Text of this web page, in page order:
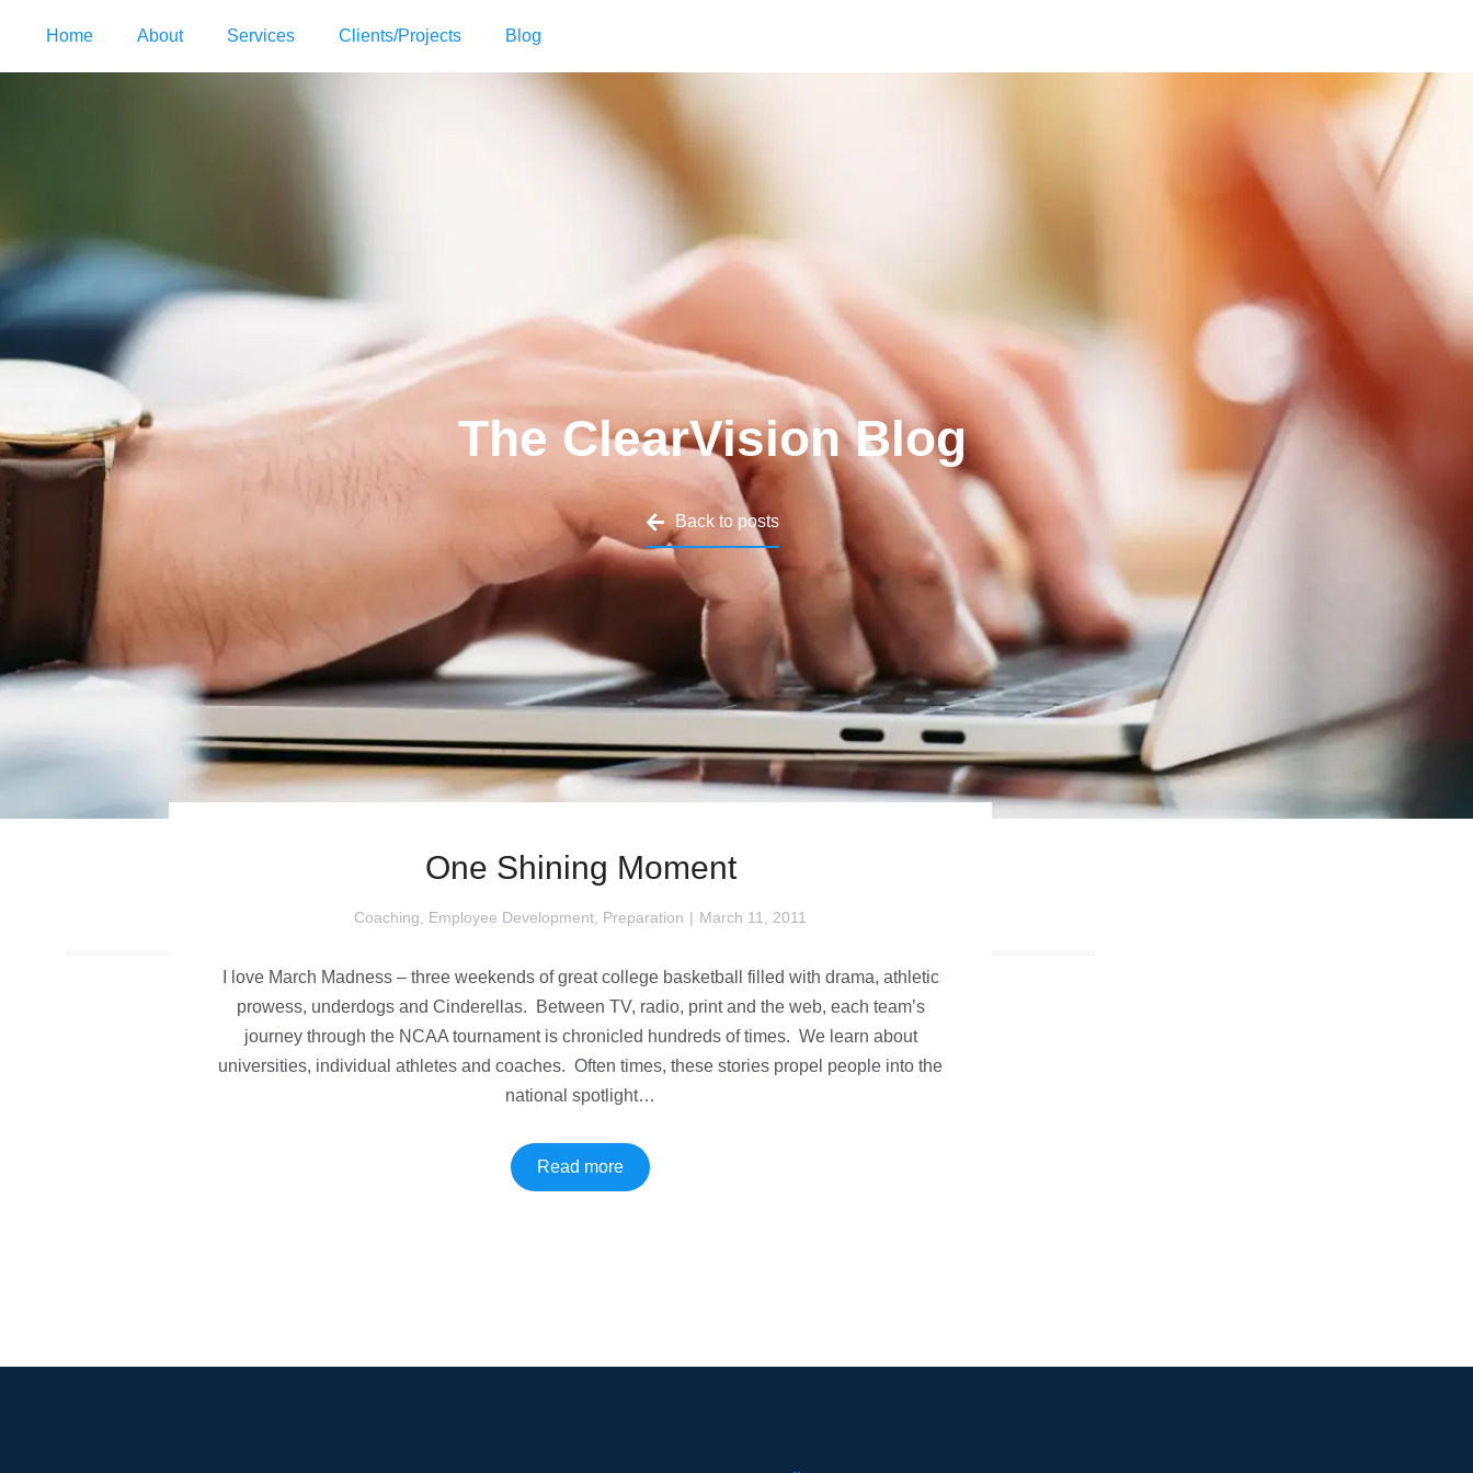
Home About Services Clients/Projects Blog
The ClearVision Blog
Back to posts
One Shining Moment
Coaching Employee Development Preparation March 11, 2011
I love March Madness – three weekends of great college basketball filled with drama, athletic
prowess, underdogs and Cinderellas. Between TV, radio, print and the web, each team’s
journey through the NCAA tournament is chronicled hundreds of times. We learn about
universities, individual athletes and coaches. Often times, these stories propel people into the
national spotlight…
Read more